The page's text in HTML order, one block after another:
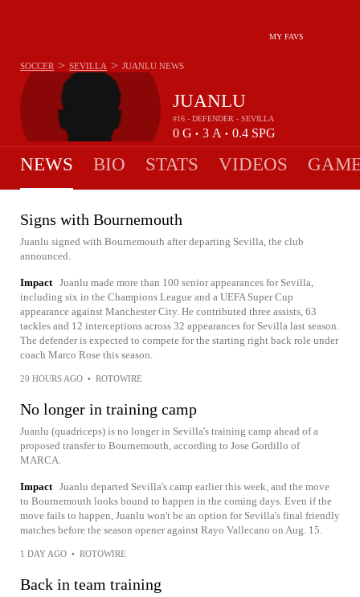
MY FAVS
JUANLU
#16 - DEFENDER - SEVILLA
0 G • 3 A • 0.4 SPG
SOCCER > SEVILLA > JUANLU NEWS
NEWS BIO STATS VIDEOS
Signs with Bournemouth
Juanlu signed with Bournemouth after departing Sevilla, the club
announced.
Impact Juanlu made more than 100 senior appearances for Sevilla,
including six in the Champions League and a UEFA Super Cup
appearance against Manchester City. He contributed three assists, 63
tackles and 12 interceptions across 32 appearances for Sevilla last season.
The defender is expected to compete for the starting right back role under
coach Marco Rose this season.
20 HOURS AGO • ROTOWIRE
No longer in training camp
Juanlu (quadriceps) is no longer in Sevilla's training camp ahead of a
proposed transfer to Bournemouth, according to Jose Gordillo of
MARCA.
Impact Juanlu departed Sevilla's camp earlier this week, and the move
to Bournemouth looks bound to happen in the coming days. Even if the
move fails to happen, Juanlu won't be an option for Sevilla's final friendly
matches before the season opener against Rayo Vallecano on Aug. 15.
1 DAY AGO • ROTOWIRE
Back in team training